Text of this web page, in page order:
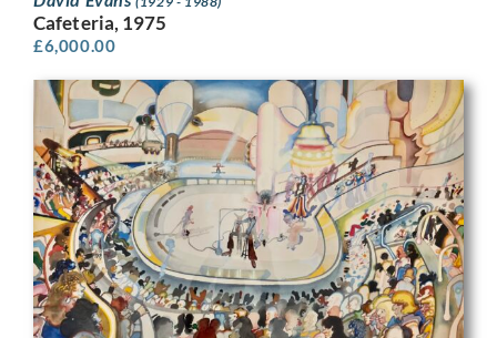
Cafeteria, 1975
£6,000.00